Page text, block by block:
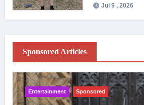
Jul 9 , 2026
Sponsored Articles
Entertainment Sponsored